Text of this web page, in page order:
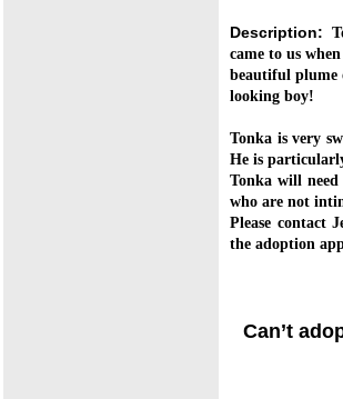
Description:
came to us
beautiful plume
looking boy!
Tonka is very
He is
Tonka will need
who are not
Please contact
the adoption
Can’t